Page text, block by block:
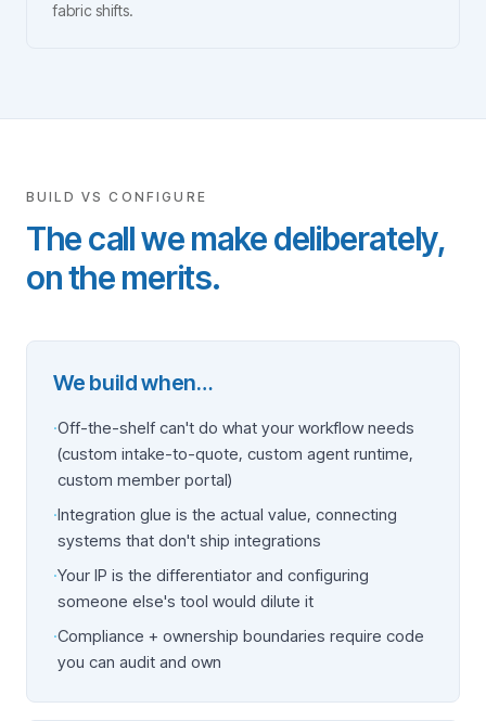
fabric shifts.
BUILD VS CONFIGURE
The call we make deliberately,
on the merits.
We build when…
·Off-the-shelf can't do what your workflow needs
(custom intake-to-quote, custom agent runtime,
custom member portal)
·Integration glue is the actual value, connecting
systems that don't ship integrations
·Your IP is the differentiator and configuring
someone else's tool would dilute it
·Compliance + ownership boundaries require code
you can audit and own